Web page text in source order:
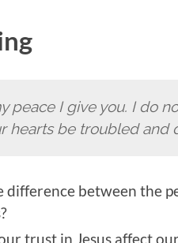
peace I give you. I do
hearts be troubled and
difference between the
trust in Jesus affect